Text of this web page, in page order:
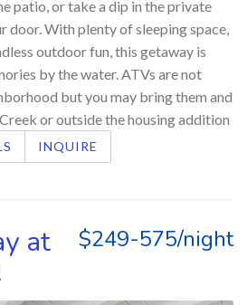
patio, or take a dip in the private
door. With plenty of sleeping space,
outdoor fun, this getaway is
by the water. ATVs are not
but you may bring them and
or outside the housing addition
INQUIRE
$249-575/night
at